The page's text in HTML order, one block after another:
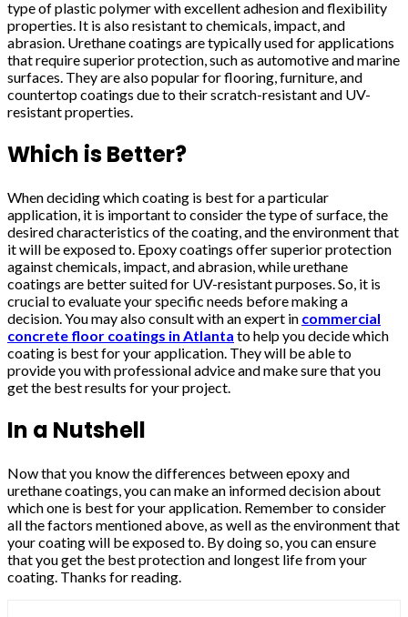
type of plastic polymer with excellent adhesion and flexibility
properties. It is also resistant to chemicals, impact, and
abrasion. Urethane coatings are typically used for applications
that require superior protection, such as automotive and marine
surfaces. They are also popular for flooring, furniture, and
countertop coatings due to their scratch-resistant and UV-
resistant properties.
Which is Better?
When deciding which coating is best for a particular
application, it is important to consider the type of surface, the
desired characteristics of the coating, and the environment that
it will be exposed to. Epoxy coatings offer superior protection
against chemicals, impact, and abrasion, while urethane
coatings are better suited for UV-resistant purposes. So, it is
crucial to evaluate your specific needs before making a
decision. You may also consult with an expert in commercial
concrete floor coatings in Atlanta to help you decide which
coating is best for your application. They will be able to
provide you with professional advice and make sure that you
get the best results for your project.
In a Nutshell
Now that you know the differences between epoxy and
urethane coatings, you can make an informed decision about
which one is best for your application. Remember to consider
all the factors mentioned above, as well as the environment that
your coating will be exposed to. By doing so, you can ensure
that you get the best protection and longest life from your
coating. Thanks for reading.